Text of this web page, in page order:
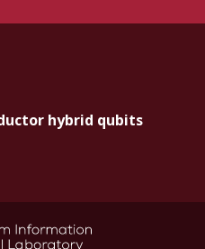
hybrid qubits